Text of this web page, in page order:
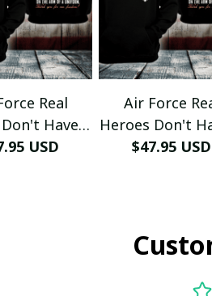
Real
Have A
Hoodie
USD
Air Force
Heroes Don't
Name Hoodie
$47.95 USD